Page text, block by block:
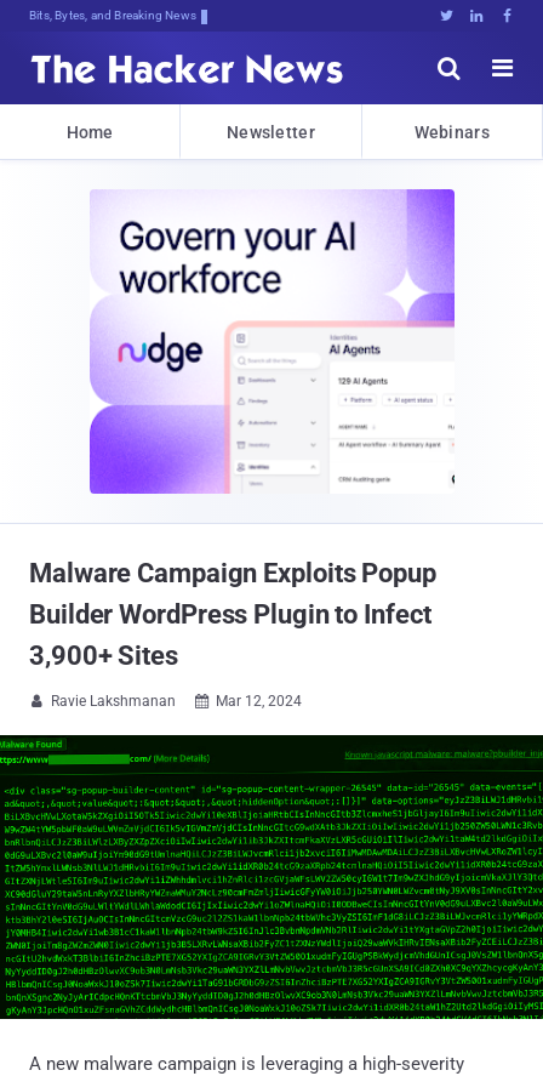
Bits, Bytes, and Breaking News   


Home Newsletter Webinars
Malware Campaign Exploits Popup
Builder WordPress Plugin to Infect
3,900+ Sites
 Ravie Lakshmanan  Mar 12, 2024
A new malware campaign is leveraging a high-severity